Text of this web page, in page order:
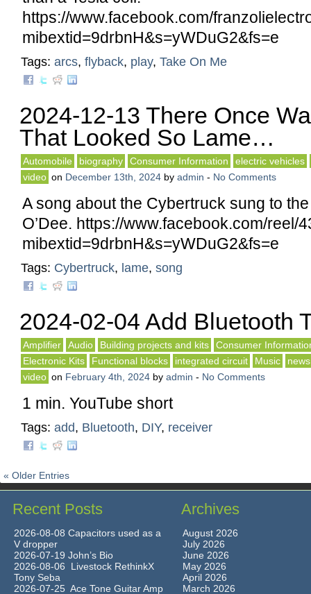
https://www.facebook.com/
mibextid=9drbnH&s=yWDuG2&fs=e
Tags: arcs, flyback, play, Take On Me
2024-12-13 There Once
That Looked So Lame…
Automobile biography Consumer Information
electric vehicles
video on December 13th, 2024 by admin - No Comments
A song about the Cybertruck sung to
O’Dee. https://www.facebook.com/reel/
mibextid=9drbnH&s=yWDuG2&fs=e
Tags: Cybertruck, lame, song
2024-02-04 Add Bluetooth
Amplifier Audio Building projects and kits
Consumer
Electronic Kits
Functional blocks integrated circuit Music
video on February 4th, 2024 by admin - No Comments
1 min. YouTube short
Tags: add, Bluetooth, DIY, receiver
« Older Entries
Recent Posts
2026-08-08 Capacitors used as a
V dropper
2026-07-19 John’s Bio
2026-08-06 Livestock RethinkX
Tony Seba
2026-07-25 Ace Tone Guitar Amp
Archives
August 2026
July 2026
June 2026
May 2026
April 2026
March 2026